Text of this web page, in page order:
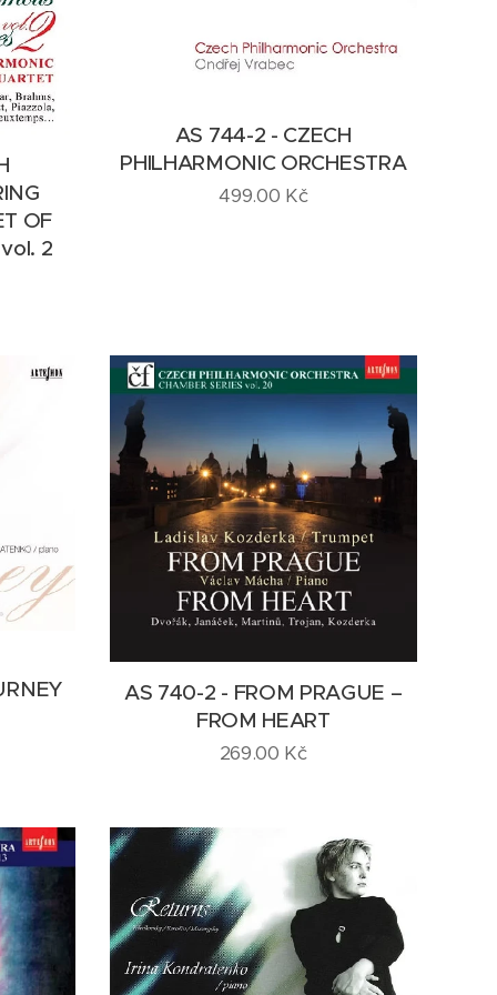
OF
2
AS 744-2 - CZECH
PHILHARMONIC ORCHESTRA
499.00 Kč
AS 740-2 - FROM PRAGUE –
FROM HEART
269.00 Kč